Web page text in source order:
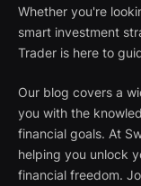
Whether you're
smart investment
Trader is here to
Our blog covers a
you with the
financial goals. At
helping you unlock
financial freedom.